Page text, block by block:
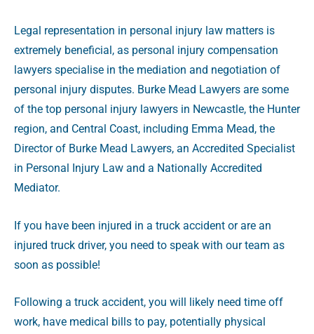
Legal representation in personal injury law matters is
extremely beneficial, as personal injury compensation
lawyers specialise in the mediation and negotiation of
personal injury disputes. Burke Mead Lawyers are some
of the top personal injury lawyers in Newcastle, the Hunter
region, and Central Coast, including Emma Mead, the
Director of Burke Mead Lawyers, an Accredited Specialist
in Personal Injury Law and a Nationally Accredited
Mediator.
If you have been injured in a truck accident or are an
injured truck driver, you need to speak with our team as
soon as possible!
Following a truck accident, you will likely need time off
work, have medical bills to pay, potentially physical